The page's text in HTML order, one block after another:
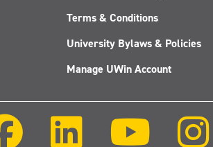
Terms & Conditions
University Bylaws & Policies
Manage UWin Account